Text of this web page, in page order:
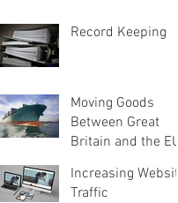
Record Keeping
Moving Goods
Between Great
Britain and the EU
Increasing Website
Traffic